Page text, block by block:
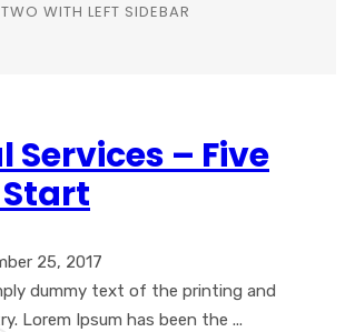
WITH LEFT SIDEBAR
Services – Five
25, 2017
dummy text of the printing and
Lorem Ipsum has been the ...